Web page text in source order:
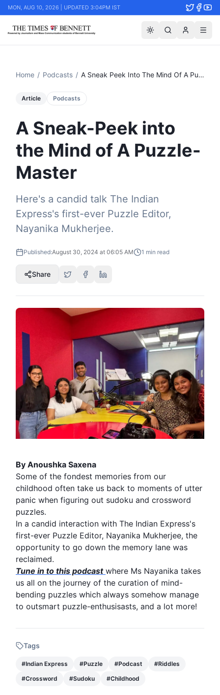
MON, AUG 10, 2026 | UPDATED 3:04PM IST
Home / Podcasts / A Sneak Peek Into The Mind Of A Puzzle Master
Article Podcasts
A Sneak-Peek into
the Mind of A Puzzle-
Master
Here's a candid talk The Indian
Express's first-ever Puzzle Editor,
Nayanika Mukherjee.
Published:August 30, 2024 at 06:05 AM 1 min read
Share
By Anoushka Saxena
Some of the fondest memories from our
childhood often take us back to moments of utter
panic when figuring out sudoku and crossword
puzzles.
In a candid interaction with The Indian Express's
first-ever Puzzle Editor, Nayanika Mukherjee, the
opportunity to go down the memory lane was
reclaimed.
Tune in to this podcast where Ms Nayanika takes
us all on the journey of the curation of mind-
bending puzzles which always somehow manage
to outsmart puzzle-enthusisasts, and a lot more!
Tags
#Indian Express #Puzzle #Podcast #Riddles
#Crossword #Sudoku #Childhood